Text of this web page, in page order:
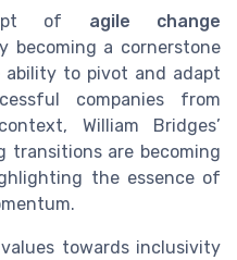
of agile change
becoming a cornerstone
ability to pivot and adapt
companies from
William Bridges’
transitions are becoming
the essence of
towards inclusivity